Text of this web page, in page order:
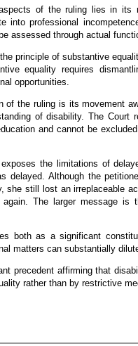
of the ruling lies in its
into professional
assessed through actual
principle of substantive
equality requires
opportunities.
of the ruling is its movement
of disability. The
and cannot be
the limitations of
delayed. Although the
she still lost an irreplaceable
again. The larger message
both as a significant
matters can substantially
precedent affirming that
rather than by restrictive